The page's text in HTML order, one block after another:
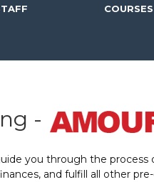
-
you through the
and fulfill all other